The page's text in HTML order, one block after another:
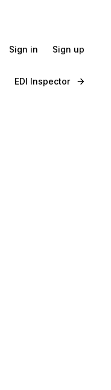
Sign in Sign up
EDI Inspector